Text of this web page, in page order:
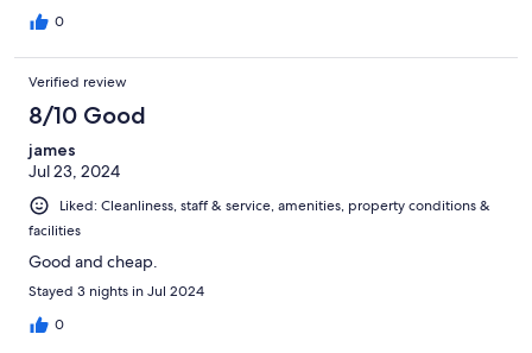
0
Verified review
8/10 Good
james
Jul 23, 2024
Liked: Cleanliness, staff & service, amenities, property conditions &
facilities
Good and cheap.
Stayed 3 nights in Jul 2024
0